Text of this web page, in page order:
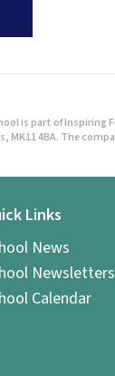
is part of Inspiring
MK11 4BA. The
Links
News
Newsletters
Calendar